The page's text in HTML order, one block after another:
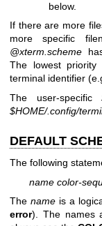
below.
If there are more
more specific
@xterm.scheme
The lowest
terminal identifier
The user-specific
$HOME/.config/
DEFAULT
The following
name color-
The name is a
error). The names